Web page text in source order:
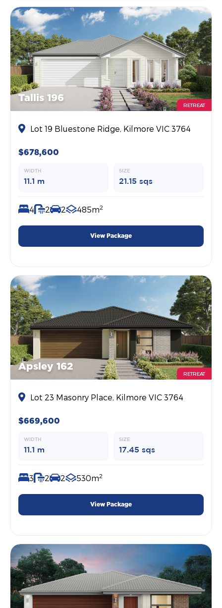
Tallis 196
RETREAT
Lot 19 Bluestone Ridge, Kilmore VIC 3764
$678,600
WIDTH
11.1 m
SIZE
21.15 sqs
4 2 2 485m2
View Package
Apsley 162
RETREAT
Lot 23 Masonry Place, Kilmore VIC 3764
$669,600
WIDTH
11.1 m
SIZE
17.45 sqs
3 2 2 530m2
View Package